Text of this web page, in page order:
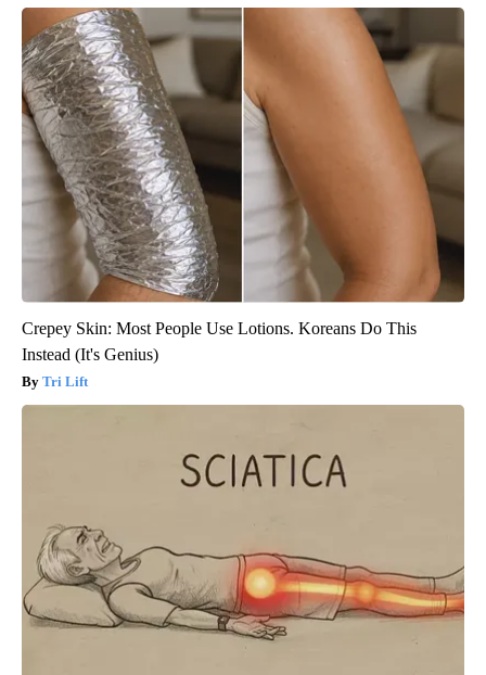
Crepey Skin: Most People Use Lotions. Koreans Do This
Instead (It's Genius)
Tri Lift